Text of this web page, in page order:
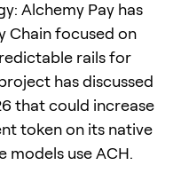
Alchemy Pay has
Chain focused on
rails for
has discussed
that could increase
token on its native
models use ACH.